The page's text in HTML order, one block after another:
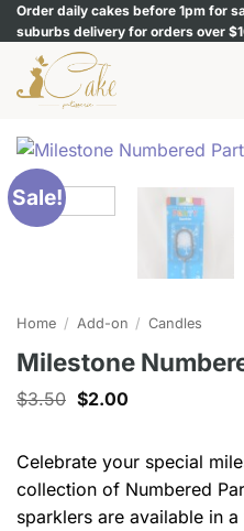
Skip
to
content
Order daily cakes before 1pm for
suburbs delivery for orders over
Sale!
Home / Add-on / Candles
Milestone
$3.50 Original
price
$2.00Current
Celebrate your special
collection of Numbered
sparklers are available in